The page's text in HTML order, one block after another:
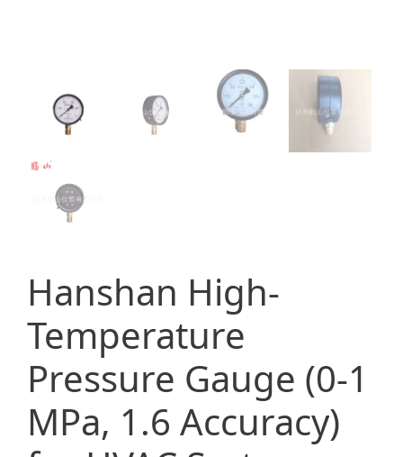
Hanshan High-
Temperature
Pressure Gauge (0-1
MPa, 1.6 Accuracy)